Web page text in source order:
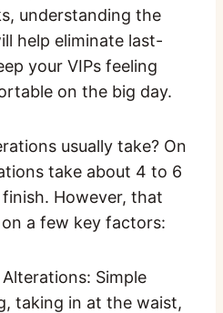
understanding the
help eliminate last-
your VIPs feeling
on the big day.
usually take? On
take about 4 to 6
However, that
a few key factors:
Simple
taking in at the waist,